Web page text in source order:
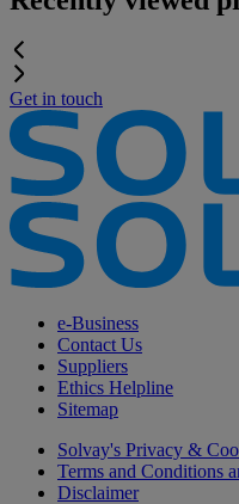
Get in touch
e-Business
Contact Us
Suppliers
Ethics Helpline
Sitemap
Solvay's Privacy &
Terms and Conditions
Disclaimer